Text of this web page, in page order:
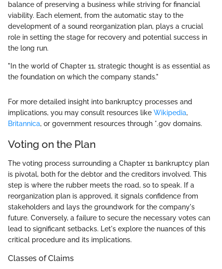
balance of preserving a business while striving for financial
viability. Each element, from the automatic stay to the
development of a sound reorganization plan, plays a crucial
role in setting the stage for recovery and potential success in
the long run.
"In the world of Chapter 11, strategic thought is as essential as
the foundation on which the company stands."
For more detailed insight into bankruptcy processes and
implications, you may consult resources like Wikipedia,
Britannica, or government resources through *.gov domains.
Voting on the Plan
The voting process surrounding a Chapter 11 bankruptcy plan
is pivotal, both for the debtor and the creditors involved. This
step is where the rubber meets the road, so to speak. If a
reorganization plan is approved, it signals confidence from
stakeholders and lays the groundwork for the company's
future. Conversely, a failure to secure the necessary votes can
lead to significant setbacks. Let's explore the nuances of this
critical procedure and its implications.
Classes of Claims